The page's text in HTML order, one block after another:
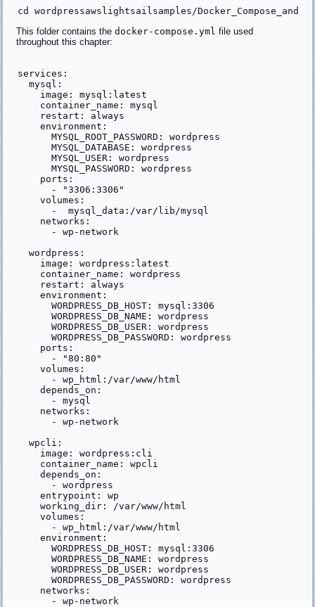
This folder contains thedocker-compose.yml file used
throughout this chapter:
services:
  mysql:
    image: mysql:latest
    container_name: mysql
    restart: always
    environment:
      MYSQL_ROOT_PASSWORD: wordpress
      MYSQL_DATABASE: wordpress
      MYSQL_USER: wordpress
      MYSQL_PASSWORD: wordpress
    ports:
      - "3306:3306"
    volumes:
      -  mysql_data:/var/lib/mysql
    networks:
      - wp-network
  wordpress:
    image: wordpress:latest
    container_name: wordpress
    restart: always
    environment:
      WORDPRESS_DB_HOST: mysql:3306
      WORDPRESS_DB_NAME: wordpress
      WORDPRESS_DB_USER: wordpress
      WORDPRESS_DB_PASSWORD: wordpress
    ports:
      - "80:80"
    volumes:
      - wp_html:/var/www/html
    depends_on:
      - mysql
    networks:
      - wp-network
  wpcli:
    image: wordpress:cli
    container_name: wpcli
    depends_on:
      - wordpress
    entrypoint: wp
    working_dir: /var/www/html
    volumes:
      - wp_html:/var/www/html
    environment:
      WORDPRESS_DB_HOST: mysql:3306
      WORDPRESS_DB_NAME: wordpress
      WORDPRESS_DB_USER: wordpress
      WORDPRESS_DB_PASSWORD: wordpress
    networks:
      - wp-network